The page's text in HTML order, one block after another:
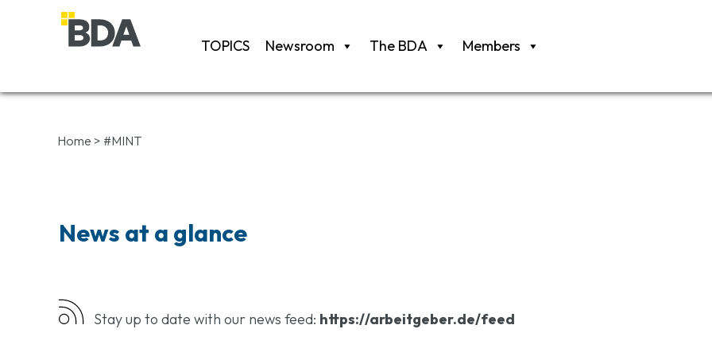
TOPICS Newsroom The BDA Members
Home > #MINT
News at a glance
Stay up to date with our news feed: https://arbeitgeber.de/feed